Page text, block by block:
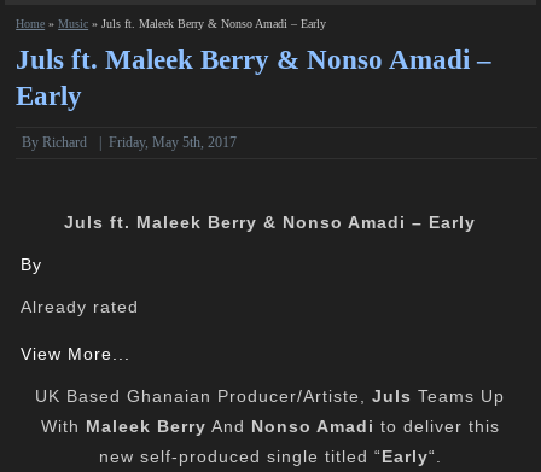
Home »Music »Juls ft. Maleek Berry & Nonso Amadi – Early
Juls ft. Maleek Berry & Nonso Amadi –
Early
ByRichard |Friday, May 5th, 2017
Juls ft. Maleek Berry & Nonso Amadi – Early
By
Already rated
View More...
UK Based Ghanaian Producer/Artiste,Juls Teams Up
With Maleek Berry And Nonso Amadi to deliver this
new self-produced single titled “Early“.